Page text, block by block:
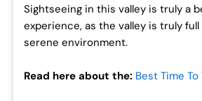
Sightseeing in this valley is truly a
experience, as the valley is truly
serene environment.
Read here about the: Best Time